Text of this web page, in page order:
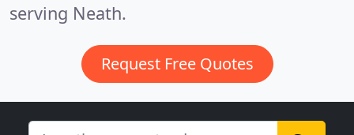
serving Neath.
Request Free Quotes